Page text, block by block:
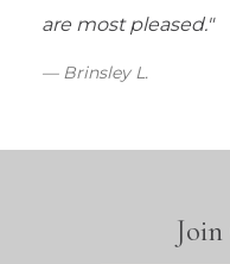
are most pleased."
Brinsley L.